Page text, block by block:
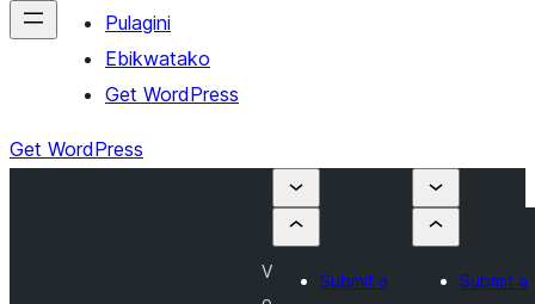
Pulagini
Ebikwatako
Get WordPress
Get WordPress
V
Submit a
Submit a